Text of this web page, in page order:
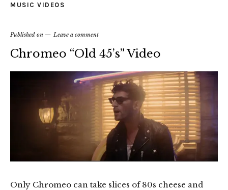
MUSIC VIDEOS
Published on Leave a comment
Chromeo “Old 45’s” Video
Only Chromeo can take slices of 80s cheese and